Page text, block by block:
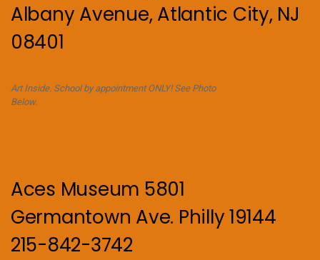
Albany Avenue, Atlantic City, NJ
08401
Art Inside. School by appointment ONLY! See Photo
Below.
Aces Museum 5801
Germantown Ave. Philly 19144
215-842-3742